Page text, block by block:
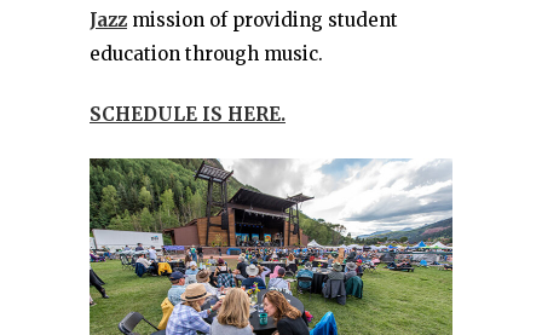
Jazz mission of providing student
education through music.
SCHEDULE IS HERE.